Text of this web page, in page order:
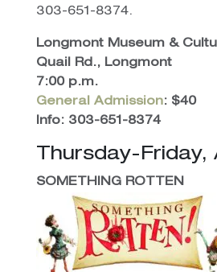
303-651-8374.
Longmont Museum &
Quail Rd., Longmont
7:00 p.m.
General Admission: $40
Info: 303-651-8374
Thursday-Friday,
SOMETHING ROTTEN